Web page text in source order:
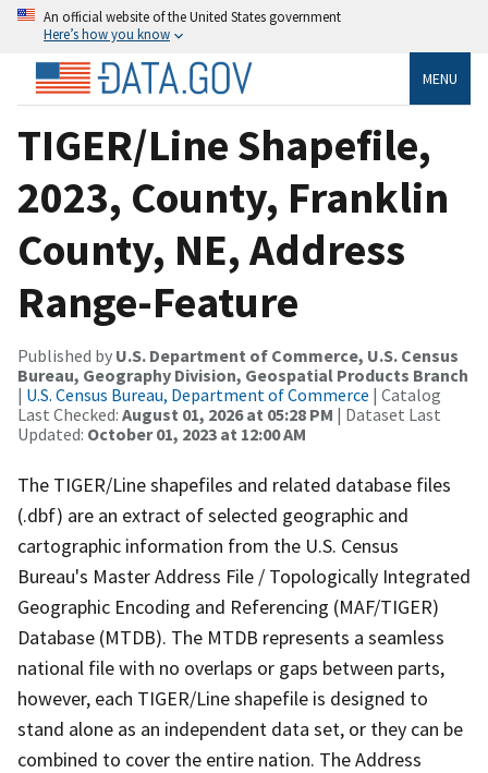
An official website of the United States government
Here’s how you know
MENU
TIGER/Line Shapefile,
2023, County, Franklin
County, NE, Address
Range-Feature
Published by U.S. Department of Commerce, U.S. Census
Bureau, Geography Division, Geospatial Products Branch
| U.S. Census Bureau, Department of Commerce | Catalog
Last Checked: August 01, 2026 at 05:28 PM | Dataset Last
Updated: October 01, 2023 at 12:00 AM
The TIGER/Line shapefiles and related database files
(.dbf) are an extract of selected geographic and
cartographic information from the U.S. Census
Bureau's Master Address File / Topologically Integrated
Geographic Encoding and Referencing (MAF/TIGER)
Database (MTDB). The MTDB represents a seamless
national file with no overlaps or gaps between parts,
however, each TIGER/Line shapefile is designed to
stand alone as an independent data set, or they can be
combined to cover the entire nation. The Address